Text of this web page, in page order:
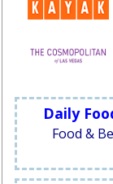
Daily
Food &